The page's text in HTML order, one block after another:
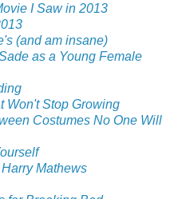
I Saw in 2013
(and am insane)
as a Young Female
Won't Stop Growing
Costumes No One Will
Mathews